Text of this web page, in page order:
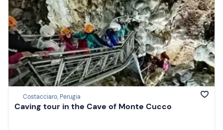
Costacciaro, Perugia
Caving tour in the Cave of Monte Cucco